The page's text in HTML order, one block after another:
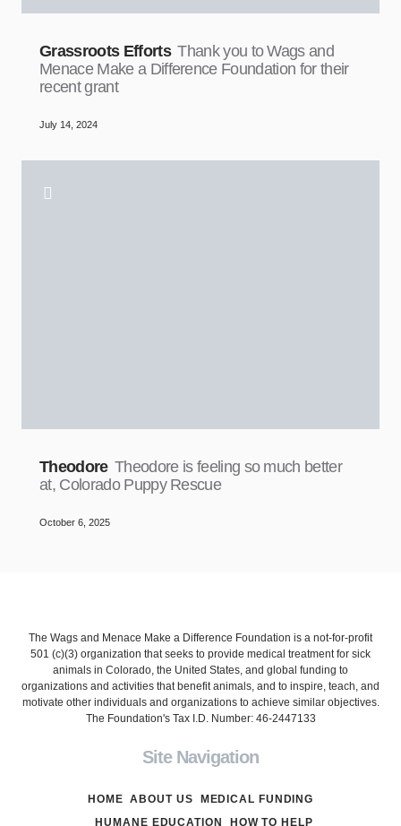
Grassroots Efforts Thank you to Wags and
Menace Make a Difference Foundation for their
recent grant
July 14, 2024
Theodore Theodore is feeling so much better
at, Colorado Puppy Rescue
October 6, 2025
The Wags and Menace Make a Difference Foundation is a not-for-profit
501 (c)(3) organization that seeks to provide medical treatment for sick
animals in Colorado, the United States, and global funding to
organizations and activities that benefit animals, and to inspire, teach, and
motivate other individuals and organizations to achieve similar objectives.
The Foundation's Tax I.D. Number: 46-2447133
Site Navigation
HOME ABOUT US
MEDICAL FUNDING
HUMANE EDUCATION
HOW TO HELP